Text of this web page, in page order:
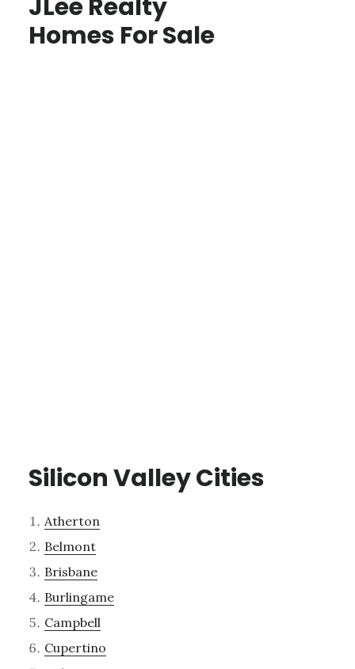
JLee Realty
Homes For Sale
Silicon Valley Cities
Atherton
Belmont
Brisbane
Burlingame
Campbell
Cupertino